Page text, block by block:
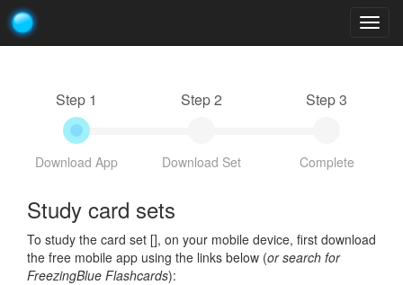
Step 1
Download App
Step 2
Download Set
Step 3
Complete
Study card sets
To study the card set [], on your mobile device, first download
the free mobile app using the links below (or search for
FreezingBlue Flashcards):